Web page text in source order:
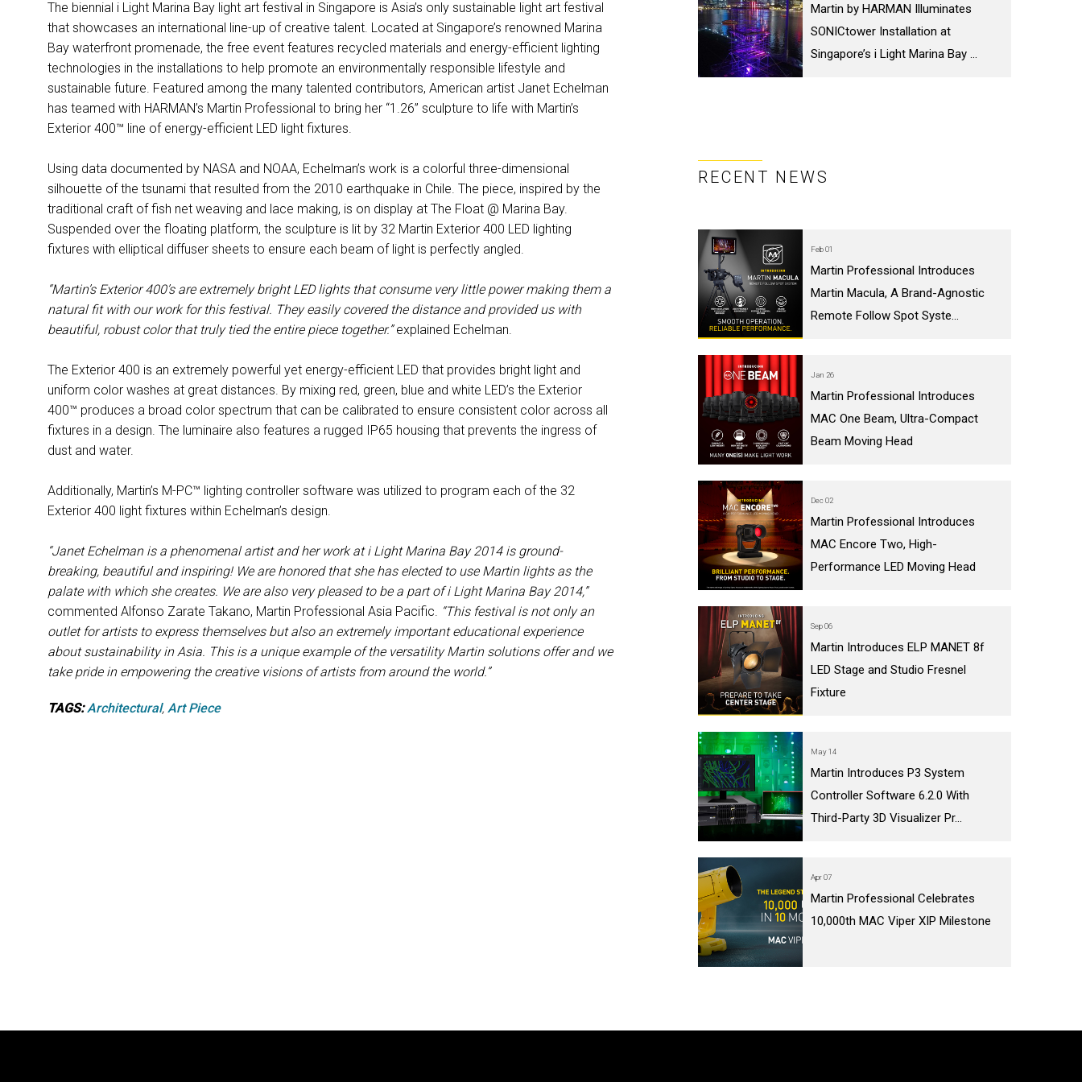
Martin by HARMAN Illuminates
SONICtower Installation at
Singapore’s i Light Marina Bay ...
RECENT NEWS
Feb 01
Martin Professional Introduces
Martin Macula, A Brand-Agnostic
Remote Follow Spot Syste...
Jan 26
Martin Professional Introduces
MAC One Beam, Ultra-Compact
Beam Moving Head
Dec 02
Martin Professional Introduces
MAC Encore Two, High-
Performance LED Moving Head
Sep 06
Martin Introduces ELP MANET 8f
LED Stage and Studio Fresnel
Fixture
May 14
Martin Introduces P3 System
Controller Software 6.2.0 With
Third-Party 3D Visualizer Pr...
Apr 07
Martin Professional Celebrates
10,000th MAC Viper XIP Milestone
The biennial i Light Marina Bay light art festival in Singapore is Asia’s only sustainable light art festival
that showcases an international line-up of creative talent. Located at Singapore’s renowned Marina
Bay waterfront promenade, the free event features recycled materials and energy-efficient lighting
technologies in the installations to help promote an environmentally responsible lifestyle and
sustainable future. Featured among the many talented contributors, American artist Janet Echelman
has teamed with HARMAN’s Martin Professional to bring her “1.26” sculpture to life with Martin’s
Exterior 400™ line of energy-efficient LED light fixtures.
Using data documented by NASA and NOAA, Echelman’s work is a colorful three-dimensional
silhouette of the tsunami that resulted from the 2010 earthquake in Chile. The piece, inspired by the
traditional craft of fish net weaving and lace making, is on display at The Float @ Marina Bay.
Suspended over the floating platform, the sculpture is lit by 32 Martin Exterior 400 LED lighting
fixtures with elliptical diffuser sheets to ensure each beam of light is perfectly angled.
“Martin’s Exterior 400’s are extremely bright LED lights that consume very little power making them a
natural fit with our work for this festival. They easily covered the distance and provided us with
beautiful, robust color that truly tied the entire piece together.”explained Echelman.
The Exterior 400 is an extremely powerful yet energy-efficient LED that provides bright light and
uniform color washes at great distances. By mixing red, green, blue and white LED’s the Exterior
400™ produces a broad color spectrum that can be calibrated to ensure consistent color across all
fixtures in a design. The luminaire also features a rugged IP65 housing that prevents the ingress of
dust and water.
Additionally, Martin’s M-PC™ lighting controller software was utilized to program each of the 32
Exterior 400 light fixtures within Echelman’s design.
“Janet Echelman is a phenomenal artist and her work at i Light Marina Bay 2014 is ground-
breaking, beautiful and inspiring! We are honored that she has elected to use Martin lights as the
palate with which she creates. We are also very pleased to be a part of i Light Marina Bay 2014,”
commented Alfonso Zarate Takano, Martin Professional Asia Pacific. “This festival is not only an
outlet for artists to express themselves but also an extremely important educational experience
about sustainability in Asia. This is a unique example of the versatility Martin solutions offer and we
take pride in empowering the creative visions of artists from around the world.”
TAGS: Architectural,Art Piece